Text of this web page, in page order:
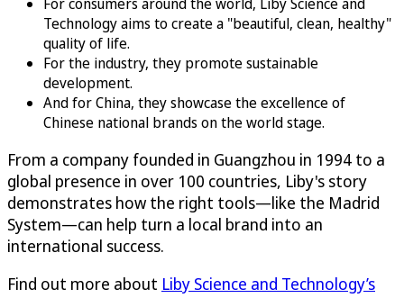
Technology aims to create a "beautiful, clean, healthy"
quality of life.
For the industry, they promote sustainable
development.
And for China, they showcase the excellence of
Chinese national brands on the world stage.
From a company founded in Guangzhou in 1994 to a
global presence in over 100 countries, Liby's story
demonstrates how the right tools—like the Madrid
System—can help turn a local brand into an
international success.
Find out more about Liby Science and Technology’s